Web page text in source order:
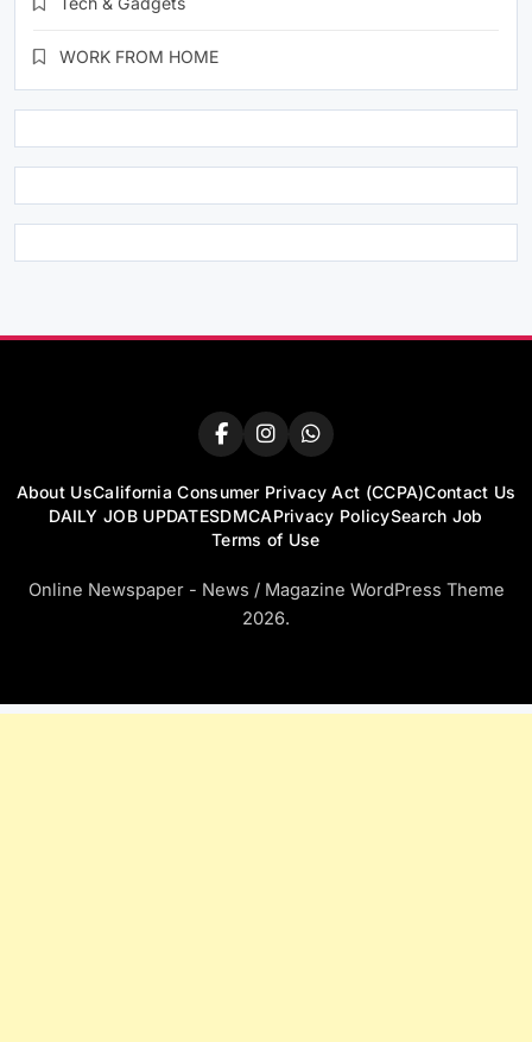
WORK FROM HOME
About UsCalifornia Consumer Privacy Act (CCPA)Contact Us
DAILY JOB UPDATESDMCAPrivacy PolicySearch Job
Terms of Use
Online Newspaper - News / Magazine WordPress Theme
2026.